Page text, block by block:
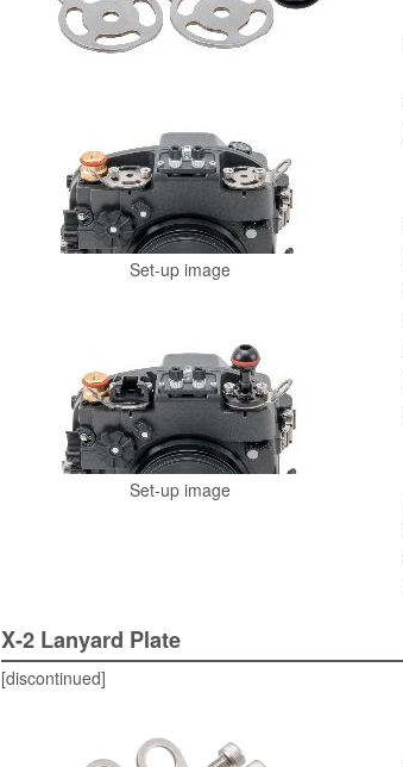
Set-up image
Set-up image
X-2 Lanyard Plate
[discontinued]